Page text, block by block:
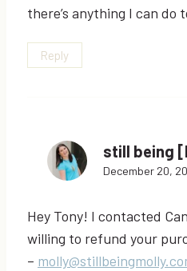
there’s anything I can do
Reply
still being
December 20,
Hey Tony! I contacted
willing to refund your
–